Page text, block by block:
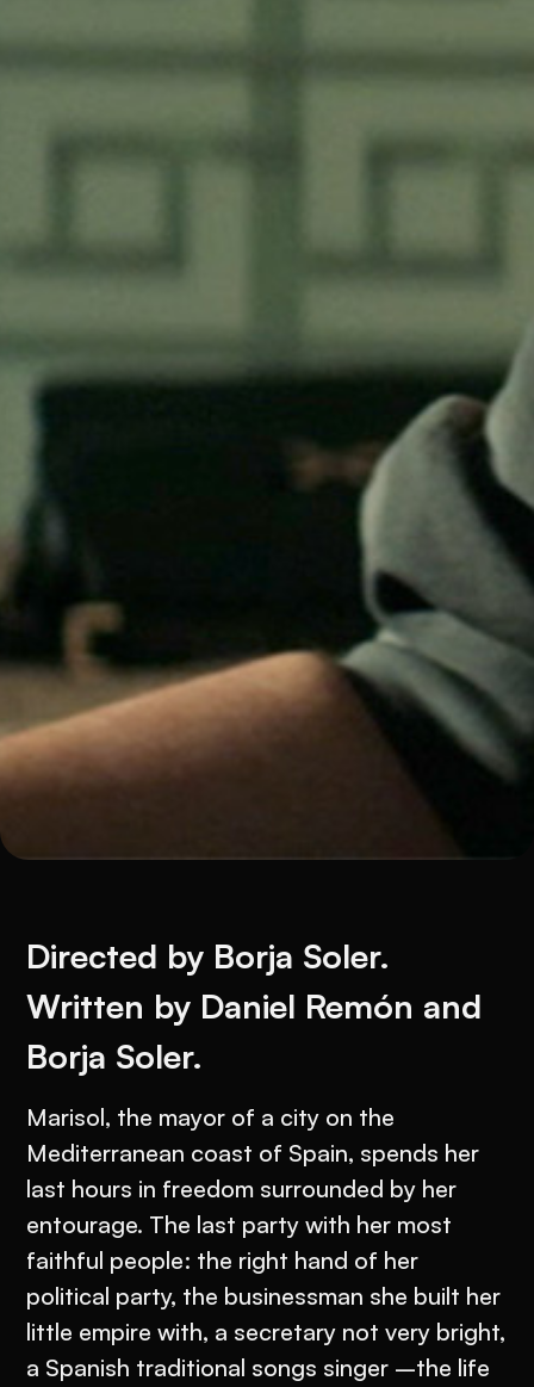
Directed by Borja Soler.
Written by Daniel Remón and
Borja Soler.
Marisol, the mayor of a city on the
Mediterranean coast of Spain, spends her
last hours in freedom surrounded by her
entourage. The last party with her most
faithful people: the right hand of her
political party, the businessman she built her
little empire with, a secretary not very bright,
a Spanish traditional songs singer –the life